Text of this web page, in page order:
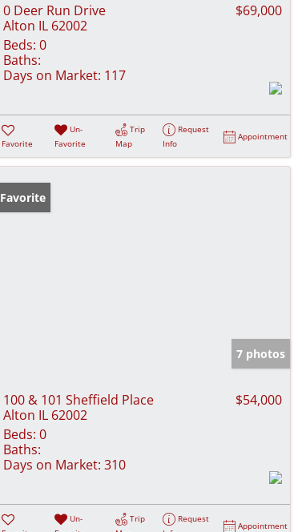
0 Deer Run Drive
Alton IL 62002
$69,000
Beds: 0
Baths:
Days on Market: 117
Favorite
Un-
Favorite
Trip
Map
Request
Info
Appointment
Favorite
7 photos
100 & 101 Sheffield Place
Alton IL 62002
$54,000
Beds: 0
Baths:
Days on Market: 310
Un-
Trip
Request
Appointment